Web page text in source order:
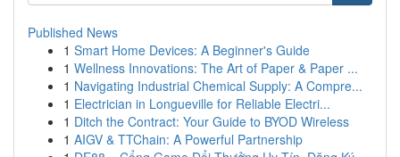
Published News
1 Smart Home Devices: A Beginner's Guide
1 Wellness Innovations: The Art of Paper & Paper ...
1 Navigating Industrial Chemical Supply: A Compre...
1 Electrician in Longueville for Reliable Electri...
1 Ditch the Contract: Your Guide to BYOD Wireless
1 AIGV & TTChain: A Powerful Partnership